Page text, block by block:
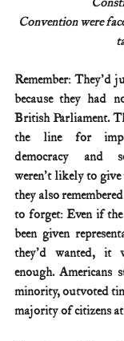
Convention were
Remember: They'd
because they had
British Parliament.
the line for
democracy and
weren't likely to give
they also
to forget: Even if
been given
they'd wanted, it
enough. Americans
minority, outvoted
majority of citizens